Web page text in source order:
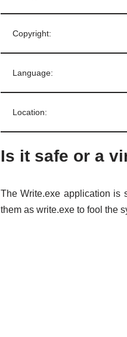
Copyright:
Language:
Location:
Is it safe or a
The Write.exe application is
them as write.exe to fool the